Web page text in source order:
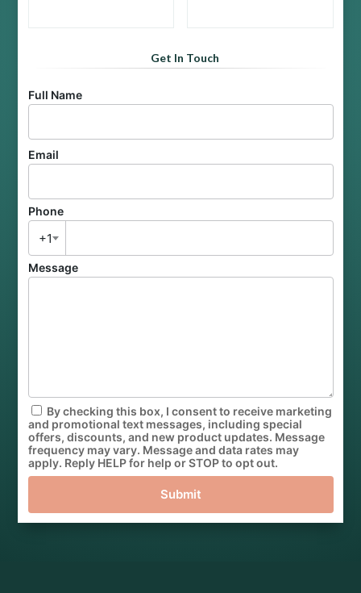
Get In Touch
Full Name
Email
Phone
+1
Message
By checking this box, I consent to receive marketing
and promotional text messages, including special
offers, discounts, and new product updates. Message
frequency may vary. Message and data rates may
apply. Reply HELP for help or STOP to opt out.
Submit